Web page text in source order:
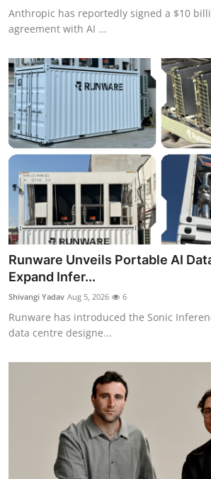
Anthropic has reportedly signed a $10
agreement with AI ...
Runware Unveils Portable AI
Expand Infer...
Shivangi Yadav Aug 5, 2026 6
Runware has introduced the Sonic
data centre designe...